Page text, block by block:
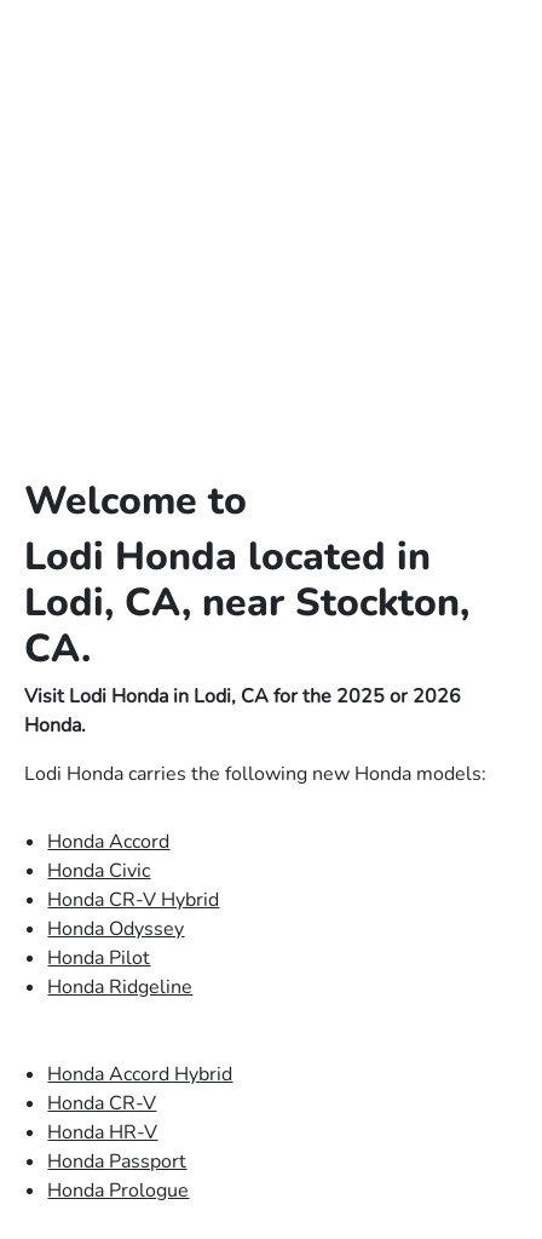
Welcome to
Lodi Honda located in
Lodi, CA, near Stockton,
CA.
Visit Lodi Honda in Lodi, CA for the 2025 or 2026
Honda.
Lodi Honda carries the following new Honda models:
Honda Accord
Honda Civic
Honda CR-V Hybrid
Honda Odyssey
Honda Pilot
Honda Ridgeline
Honda Accord Hybrid
Honda CR-V
Honda HR-V
Honda Passport
Honda Prologue